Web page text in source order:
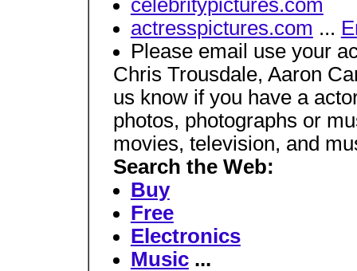
celebritypictures.com
actresspictures.com ...
Please email use your
Chris Trousdale, Aaron
us know if you have a
photos, photographs or
movies, television, and
Search the Web:
Buy
Free
Electronics
Music...